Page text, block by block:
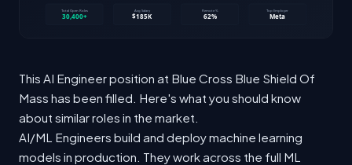
This AI Engineer position at Blue Cross Blue Shield Of
Mass has been filled. Here's what you should know
about similar roles in the market.
AI/ML Engineers build and deploy machine learning
models in production. They work across the full ML